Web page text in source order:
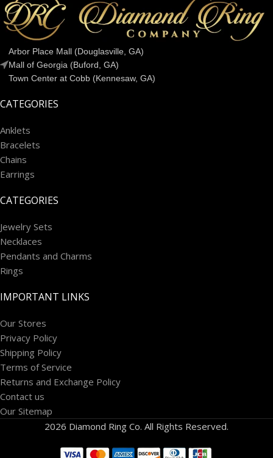
Arbor Place Mall (Douglasville, GA)
Mall of Georgia (Buford, GA)
Town Center at Cobb (Kennesaw, GA)
CATEGORIES
Anklets
Bracelets
Chains
Earrings
CATEGORIES
Jewelry Sets
Necklaces
Pendants and Charms
Rings
IMPORTANT LINKS
Our Stores
Privacy Policy
Shipping Policy
Terms of Service
Returns and Exchange Policy
Contact us
Our Sitemap
2026 Diamond Ring Co. All Rights Reserved.